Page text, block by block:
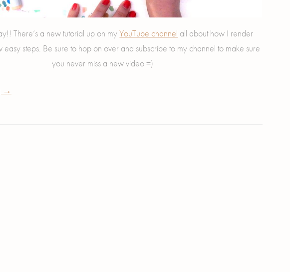
There’s a new tutorial up on myYouTube channel all about how I render
easy steps. Be sure to hop on over and subscribe to my channel to make sure
you never miss a new video =)
→